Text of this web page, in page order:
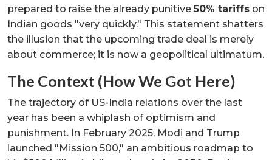
prepared to raise the already punitive50% tariffs on
Indian goods "very quickly." This statement shatters
the illusion that the upcoming trade deal is merely
about commerce; it is now a geopolitical ultimatum.
The Context (How We Got Here)
The trajectory of US-India relations over the last
year has been a whiplash of optimism and
punishment. In February 2025, Modi and Trump
launched "Mission 500," an ambitious roadmap to